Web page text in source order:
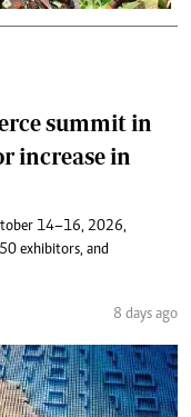
summit in
increase in
14–16, 2026,
exhibitors, and
8 days ago